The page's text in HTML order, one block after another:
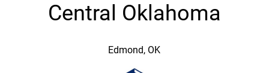
Central Oklahoma
Edmond, OK